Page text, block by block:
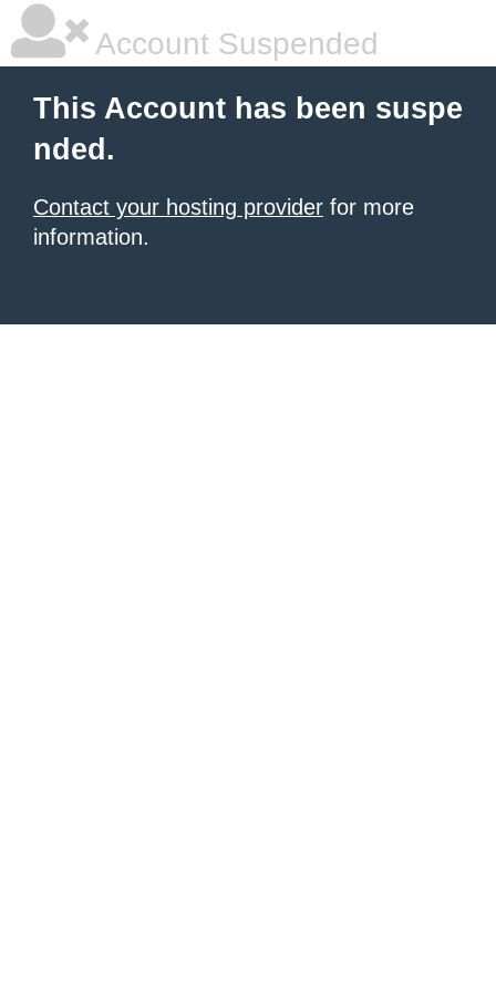
Account Suspended
This Account has been suspe
nded.
Contact your hosting provider for more
information.